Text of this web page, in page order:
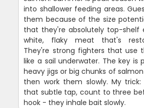
into shallower feeding areas.
them because of the size
that they're absolutely top-shelf
white, flaky meat that's
They're strong fighters that use
like a sail underwater. The key is
heavy jigs or big chunks of
then work them slowly. My
that subtle tap, count to three
hook - they inhale bait slowly.